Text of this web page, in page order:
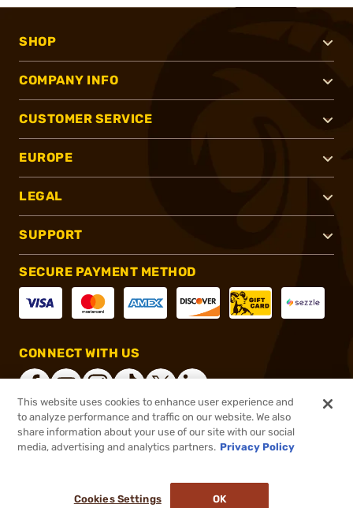
SHOP
COMPANY INFO
CUSTOMER SERVICE
EUROPE
LEGAL
SUPPORT
SECURE PAYMENT METHOD
CONNECT WITH US
®2026, Brownells, Inc. All rights reserved.
This website uses cookies to enhance user experience and
to analyze performance and traffic on our website. We also
share information about your use of our site with our social
media, advertising and analytics partners. Privacy Policy
Cookies Settings OK